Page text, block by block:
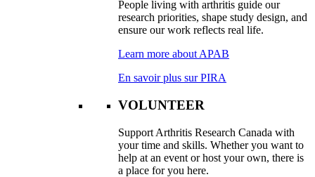
People living with arthritis guide our
research priorities, shape study design, and
ensure our work reflects real life.
Learn more about APAB
En savoir plus sur PIRA
VOLUNTEER
Support Arthritis Research Canada with
your time and skills. Whether you want to
help at an event or host your own, there is
a place for you here.